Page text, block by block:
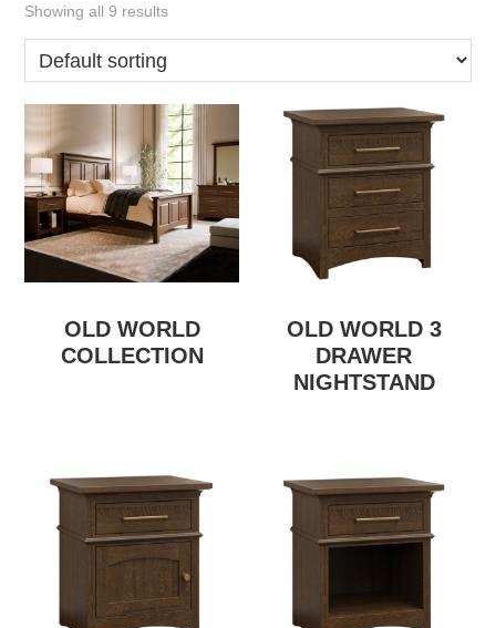
Showing all 9 results
OLD WORLD
COLLECTION
OLD WORLD 3
DRAWER
NIGHTSTAND